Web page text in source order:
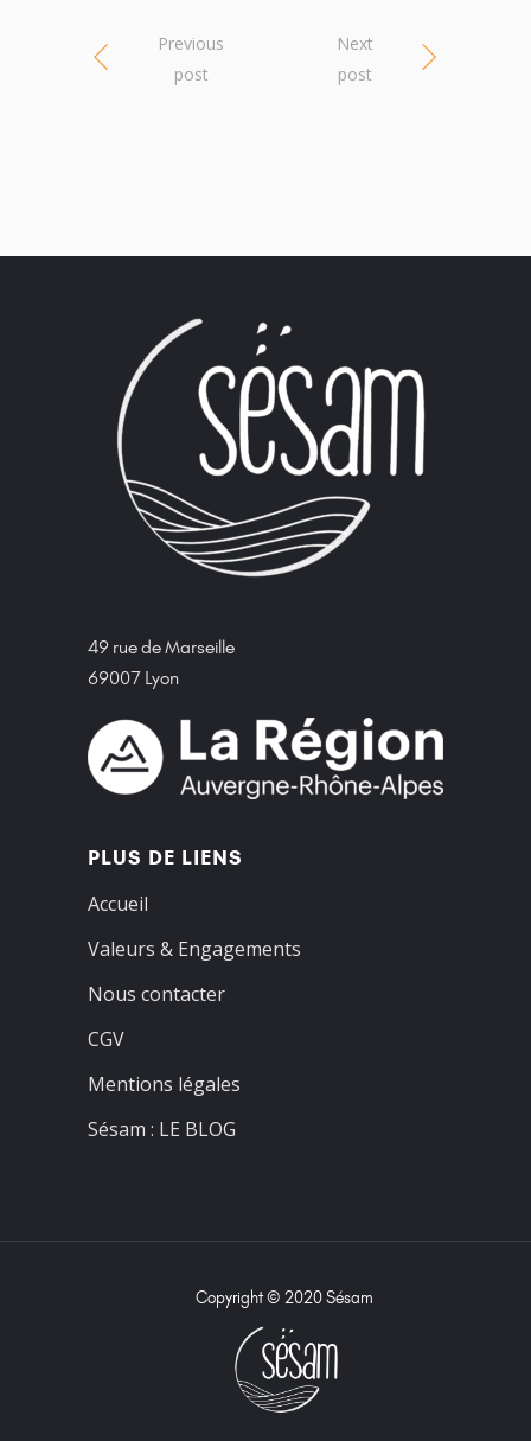
Previous
post
Next
post
49 rue de Marseille
69007 Lyon
PLUS DE LIENS
Accueil
Valeurs & Engagements
Nous contacter
CGV
Mentions légales
Sésam : LE BLOG
Copyright © 2020 Sésam